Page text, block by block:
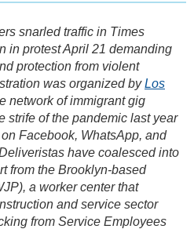
snarled traffic in Times
in protest April 21 demanding
protection from violent
was organized byLos
network of immigrant gig
strife of the pandemic last year
Facebook, WhatsApp, and
have coalesced into
from the Brooklyn-based
a worker center that
and service sector
from Service Employees